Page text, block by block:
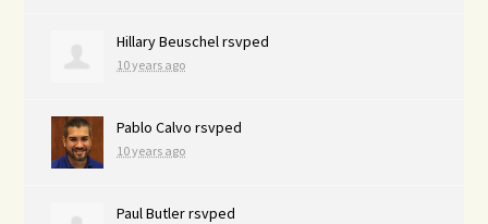
Hillary Beuschel rsvped
10 years ago
Pablo Calvo rsvped
10 years ago
Paul Butlerrsvped